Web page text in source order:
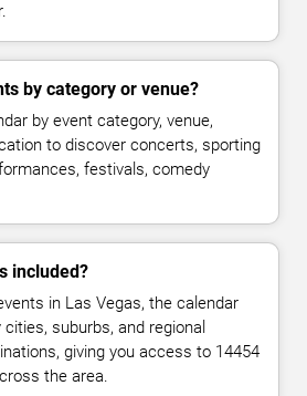
by category or venue?
by event category, venue,
to discover concerts, sporting
festivals, comedy
included?
in Las Vegas, the calendar
suburbs, and regional
giving you access to 14454
the area.